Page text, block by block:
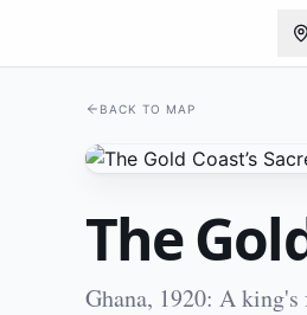
BACK TO MAP
The
Ghana, 1920: A